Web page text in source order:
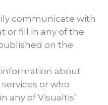
communicate with
or fill in any of the
on the
about
or who
any of Visualtis’